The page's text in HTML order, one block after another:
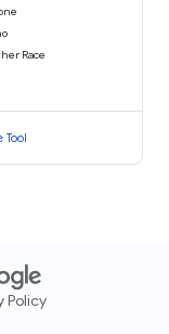
Race
Tool
Policy